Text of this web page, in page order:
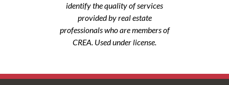
identify the quality of services
provided by real estate
professionals who are members of
CREA. Used under license.